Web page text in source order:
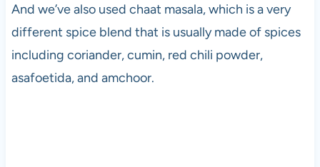
h
e
1
8
And we’ve also used chaat masala, which is a very
different spice blend that is usually made of spices
including coriander, cumin, red chili powder,
asafoetida, and amchoor.